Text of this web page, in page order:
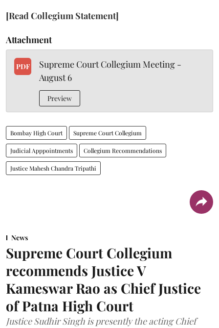
[Read Collegium Statement]
Attachment
PDF
Supreme Court Collegium Meeting -
August 6
Preview
Bombay High Court Supreme Court Collegium
Judicial Apppointments Collegium Recommendations
Justice Mahesh Chandra Tripathi
News
Supreme Court Collegium
recommends Justice V
Kameswar Rao as Chief Justice
of Patna High Court
Justice Sudhir Singh is presently the acting Chief